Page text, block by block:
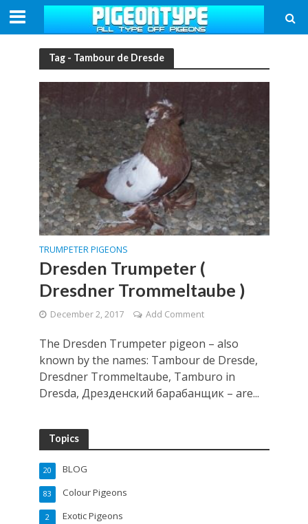
Tag - Tambour de Dresde
TRUMPETER PIGEONS
Dresden Trumpeter (
Dresdner Trommeltaube )
December 2, 2017 Add Comment
The Dresden Trumpeter pigeon – also
known by the names: Tambour de Dresde,
Dresdner Trommeltaube, Tamburo in
Dresda, Дрезденский барабанщик – are...
Topics
BLOG
20
Colour Pigeons
83
Exotic Pigeons
2